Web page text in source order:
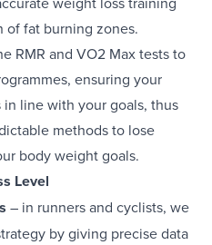
of fat burning zones.
RMR and VO2 Max tests to
ensuring your
line with your goals, thus
methods to lose
body weight goals.
Level
– in runners and cyclists, we
by giving precise data